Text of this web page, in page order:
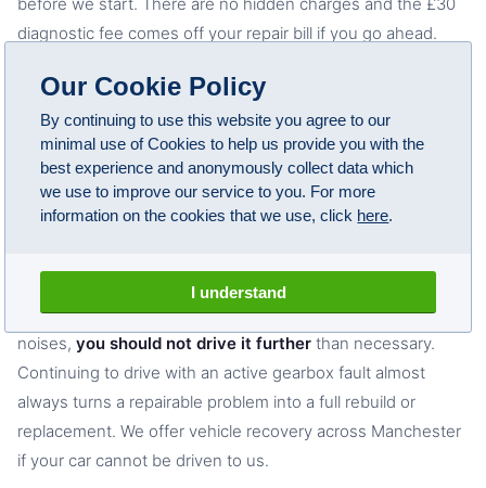
diagnostic fee comes off your repair bill if you go ahead.
Call 01616740142 for a ballpark figure on your specific
Can I drive my BMW with a gearbox fault?
Some faults allow short journeys but most get worse
light, is slipping between gears on the motorway, is refusing
to select drive or reverse, or is making grinding or clunking
noises, you should not drive it further than necessary.
Continuing to drive with an active gearbox fault almost
always turns a repairable problem into a full rebuild or
replacement. We offer vehicle recovery across Manchester
if your car cannot be driven to us.
Our Cookie Policy
By continuing to use this website you agree to our
minimal use of Cookies to help us provide you with the
best experience and anonymously collect data which
we use to improve our service to you. For more
information on the cookies that we use, click here.
I understand